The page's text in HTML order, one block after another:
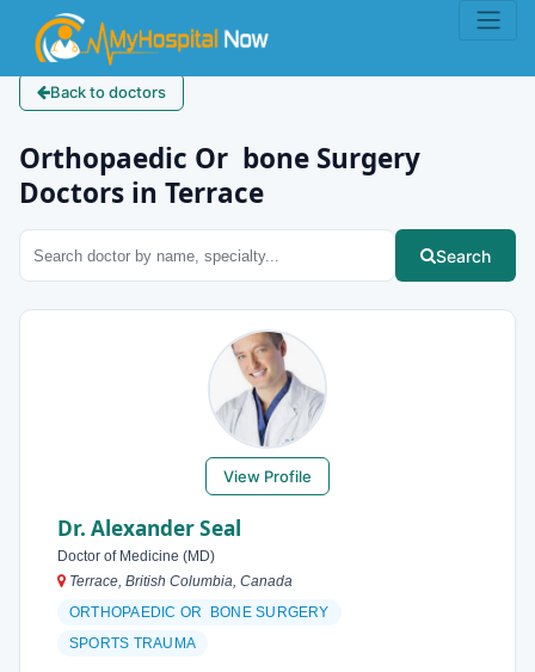
Back to doctors
Orthopaedic Or bone Surgery
Doctors in Terrace
Search
View Profile
Dr. Alexander Seal
Doctor of Medicine (MD)
Terrace, British Columbia, Canada
ORTHOPAEDIC OR BONE SURGERY
SPORTS TRAUMA